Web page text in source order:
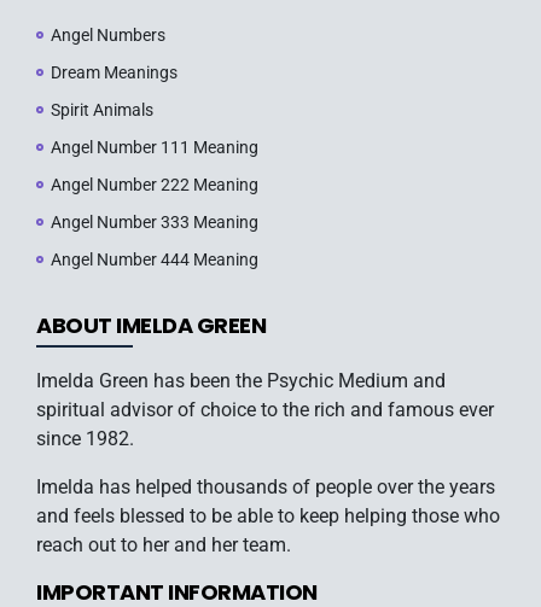
Angel Numbers
Dream Meanings
Spirit Animals
Angel Number 111 Meaning
Angel Number 222 Meaning
Angel Number 333 Meaning
Angel Number 444 Meaning
ABOUT IMELDA GREEN
Imelda Green has been the Psychic Medium and
spiritual advisor of choice to the rich and famous ever
since 1982.
Imelda has helped thousands of people over the years
and feels blessed to be able to keep helping those who
reach out to her and her team.
IMPORTANT INFORMATION